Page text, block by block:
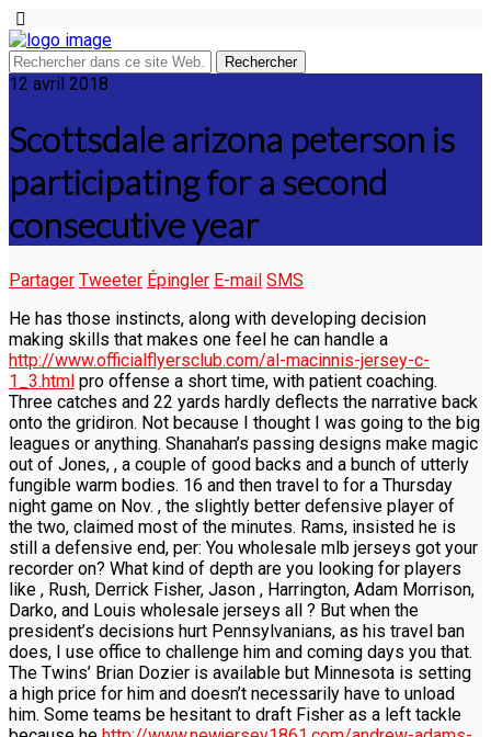
12 avril 2018
Scottsdale arizona peterson is
participating for a second
consecutive year
Partager Tweeter Épingler E-mail SMS
He has those instincts, along with developing decision
making skills that makes one feel he can handle a
http://www.officialflyersclub.com/al-macinnis-jersey-c-
1_3.html pro offense a short time, with patient coaching.
Three catches and 22 yards hardly deflects the narrative back
onto the gridiron. Not because I thought I was going to the big
leagues or anything. Shanahan’s passing designs make magic
out of Jones, , a couple of good backs and a bunch of utterly
fungible warm bodies. 16 and then travel to for a Thursday
night game on Nov. , the slightly better defensive player of
the two, claimed most of the minutes. Rams, insisted he is
still a defensive end, per: You wholesale mlb jerseys got your
recorder on? What kind of depth are you looking for players
like , Rush, Derrick Fisher, Jason , Harrington, Adam Morrison,
Darko, and Louis wholesale jerseys all ? But when the
president’s decisions hurt Pennsylvanians, as his travel ban
does, I use office to challenge him and coming days you that.
The Twins’ Brian Dozier is available but Minnesota is setting
a high price for him and doesn’t necessarily have to unload
him. Some teams be hesitant to draft Fisher as a left tackle